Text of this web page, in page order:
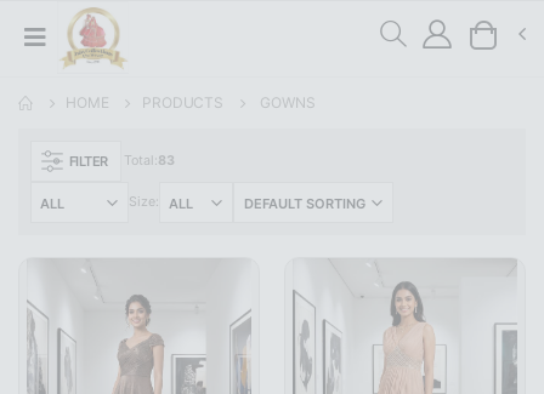
HOME PRODUCTS GOWNS
FILTER Total:83
Size: